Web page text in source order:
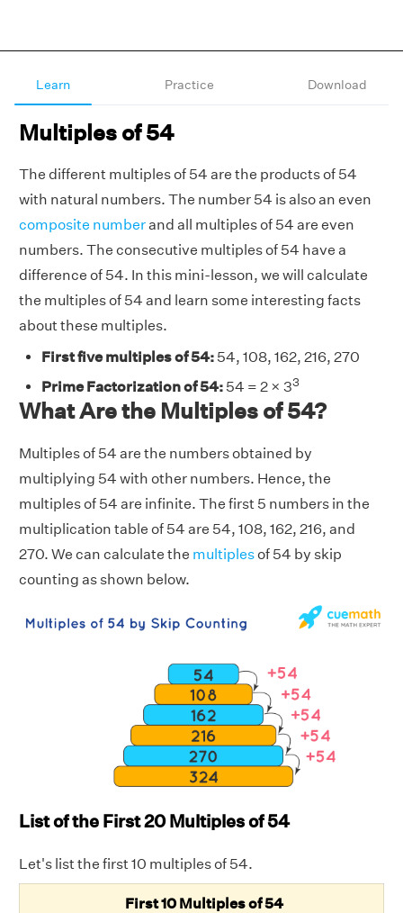
Learn Practice Download
Multiples of 54
The different multiples of 54 are the products of 54
with natural numbers. The number 54 is also an even
composite numberand all multiples of 54 are even
numbers. The consecutive multiples of 54 have a
difference of 54. In this mini-lesson, we will calculate
the multiples of 54 and learn some interesting facts
about these multiples.
First five multiples of 54: 54, 108, 162, 216, 270
Prime Factorization of 54: 54 = 2 × 33
What Are the Multiples of 54?
Multiples of 54 are the numbers obtained by
multiplying 54 with other numbers. Hence, the
multiples of 54 are infinite. The first 5 numbers in the
multiplication table of 54 are 54, 108, 162, 216, and
270. We can calculate the multiplesof 54 by skip
counting as shown below.
List of the First 20 Multiples of 54
Let's list the first 10 multiples of 54.
First 10 Multiples of 54